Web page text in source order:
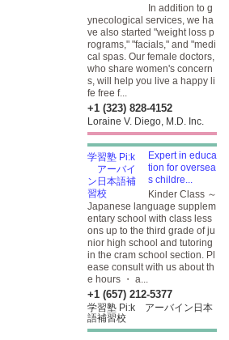
In addition to g
ynecological services, we ha
ve also started "weight loss p
rograms," "facials," and "medi
cal spas. Our female doctors,
who share women's concern
s, will help you live a happy li
fe free f...
+1 (323) 828-4152
Loraine V. Diego, M.D. Inc.
Expert in educa
tion for oversea
s childre...
Kinder Class ～
Japanese language supplem
entary school with class less
ons up to the third grade of ju
nior high school and tutoring
in the cram school section. Pl
ease consult with us about th
e hours ・ a...
+1 (657) 212-5377
学習塾 Pi:k アーバイン日本
語補習校